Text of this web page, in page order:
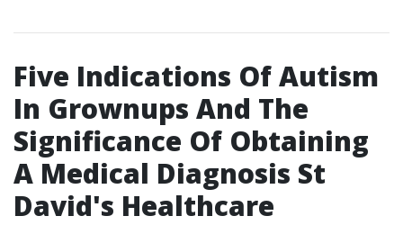
Five Indications Of Autism
In Grownups And The
Significance Of Obtaining
A Medical Diagnosis St
David's Healthcare